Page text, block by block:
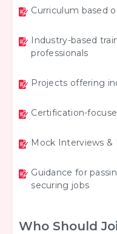
Curriculum based
Industry-based
professionals
Projects offering
Certification-
Mock Interviews &
Guidance for
securing jobs
Who Should